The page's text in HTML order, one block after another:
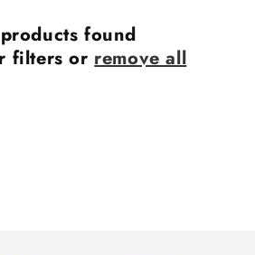
found
filters orremove all